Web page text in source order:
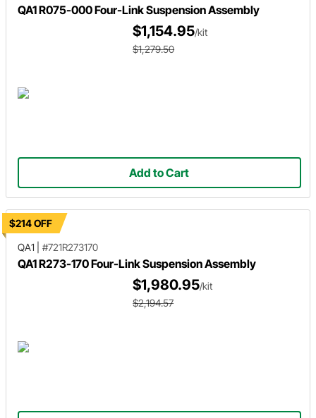
QA1 R075-000 Four-Link Suspension Assembly
$1,154.95/kit
$1,279.50
Add to Cart
$214 OFF
QA1
#721R273170
QA1 R273-170 Four-Link Suspension Assembly
$1,980.95/kit
$2,194.57